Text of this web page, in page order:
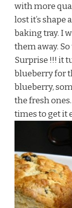
with more
lost it’s shape
baking tray. I
them away.
Surprise !!! it
blueberry for
blueberry,
the fresh
times to get it